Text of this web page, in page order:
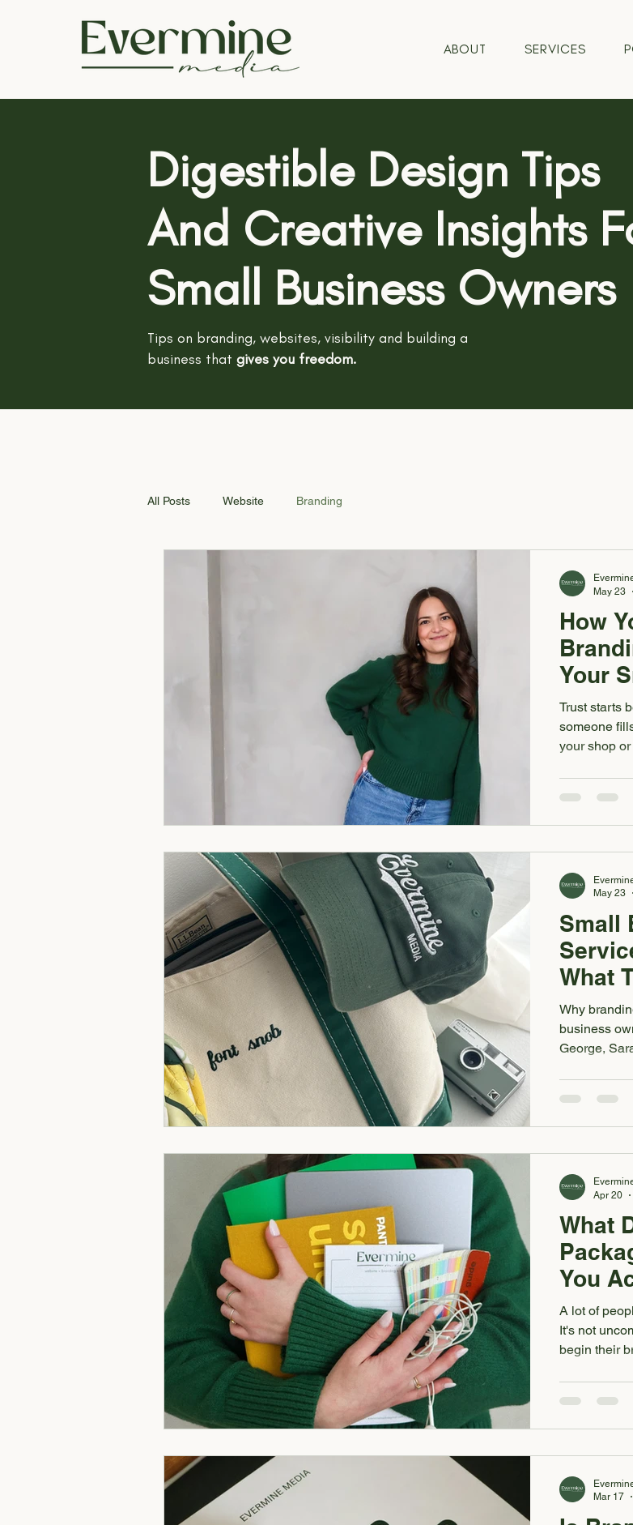
ABOUT SERVICES
Digestible Design Tips
And Creative Insights
Small Business Owners
Tips on branding, websites, visibility and building a
business that gives you freedom.
All Posts Website Branding
How
Your
Trust starts
someone
your shop
from how
fonts,
May 23
Small
What
Why
business
George,
services,
form,
May 23
What
You
A lot of
It's not
begin their
of the
business a
Apr 20
Mar 17